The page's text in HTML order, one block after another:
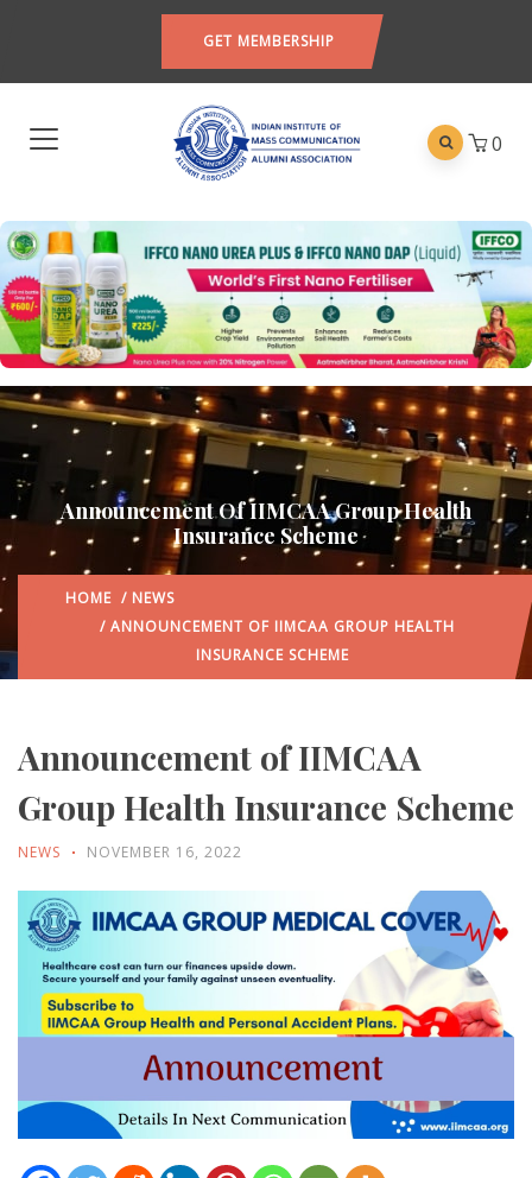
GET MEMBERSHIP
0
Announcement Of IIMCAA Group Health
Insurance Scheme
HOME / NEWS
/ ANNOUNCEMENT OF IIMCAA GROUP HEALTH
INSURANCE SCHEME
Announcement of IIMCAA
Group Health Insurance Scheme
NEWS NOVEMBER 16, 2022